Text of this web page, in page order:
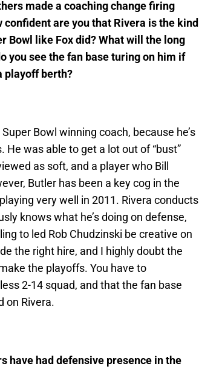
made a coaching change firing
are you that Rivera is the kind
Bowl like Fox did? What will the long
you see the fan base turing on him if
playoff berth?
Bowl winning coach, because he’s
was able to get a lot out of “bust”
as soft, and a player who Bill
Butler has been a key cog in the
very well in 2011. Rivera conducts
knows what he’s doing on defense,
to led Rob Chudzinski be creative on
the right hire, and I highly doubt the
the playoffs. You have to
2-14 squad, and that the fan base
on Rivera.
have had defensive presence in the